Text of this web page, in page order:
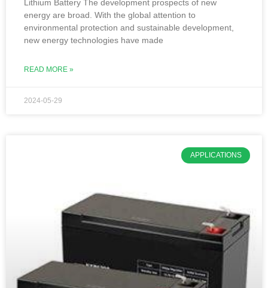
Lithium Battery The development prospects of new
energy are broad. With the global attention to
environmental protection and sustainable development,
new energy technologies have made
READ MORE »
2024-05-29
APPLICATIONS